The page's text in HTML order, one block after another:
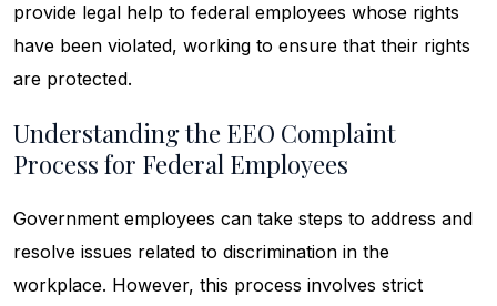
provide legal help to federal employees whose rights
have been violated, working to ensure that their rights
are protected.
Understanding the EEO Complaint
Process for Federal Employees
Government employees can take steps to address and
resolve issues related to discrimination in the
workplace. However, this process involves strict